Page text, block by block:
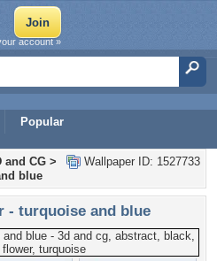
Popular
account »
Wallpaper ID: 1527733
and CG >
blue
- turquoise and blue